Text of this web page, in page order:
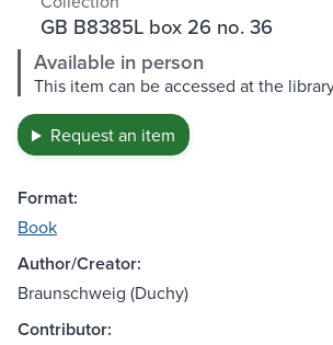
GB B8385L box 26 no. 36
Available in person
This item can be accessed at the
Request an item
Format:
Book
Author/Creator:
Braunschweig (Duchy)
Contributor: